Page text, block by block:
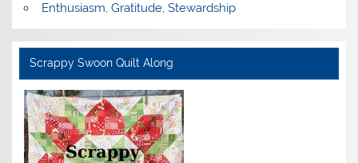
Enthusiasm, Gratitude, Stewardship
Scrappy Swoon Quilt Along